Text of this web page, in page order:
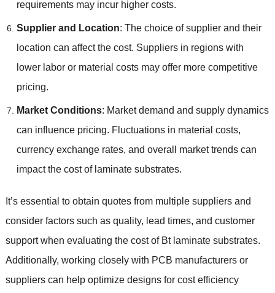
requirements may incur higher costs.
Supplier and Location: The choice of supplier and their
location can affect the cost. Suppliers in regions with
lower labor or material costs may offer more competitive
pricing.
Market Conditions: Market demand and supply dynamics
can influence pricing. Fluctuations in material costs,
currency exchange rates, and overall market trends can
impact the cost of laminate substrates.
It’s essential to obtain quotes from multiple suppliers and
consider factors such as quality, lead times, and customer
support when evaluating the cost of Bt laminate substrates.
Additionally, working closely with PCB manufacturers or
suppliers can help optimize designs for cost efficiency